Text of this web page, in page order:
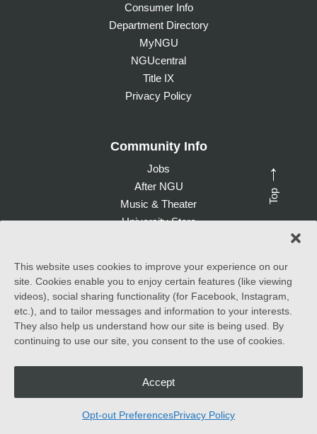
This website uses cookies to improve your experience on our
site. Cookies enable you to enjoy certain features (like viewing
videos), social sharing functionality (for Facebook, Instagram,
etc.), and to tailor messages and information to your interests.
They also help us understand how our site is being used. By
continuing to use our site, you consent to the use of cookies.
Accept
Opt-out PreferencesPrivacy Policy
Top
→
Consumer Info
Department Directory
MyNGU
NGUcentral
Title IX
Privacy Policy
Community Info
Jobs
After NGU
Music & Theater
University Store
©2026 North Greenville University. All Rights Reserved. |
Accessibility Statement
North Greenville University (NGU) admits students of any race,
color, national and ethnic origin to all the rights, privileges
students at the school. It does not discriminate on the basis of
race, color, national and ethnic origin in the administration of its
educational policies, admissions policies, scholarship and loan
programs, and athletic and other school-administered programs.